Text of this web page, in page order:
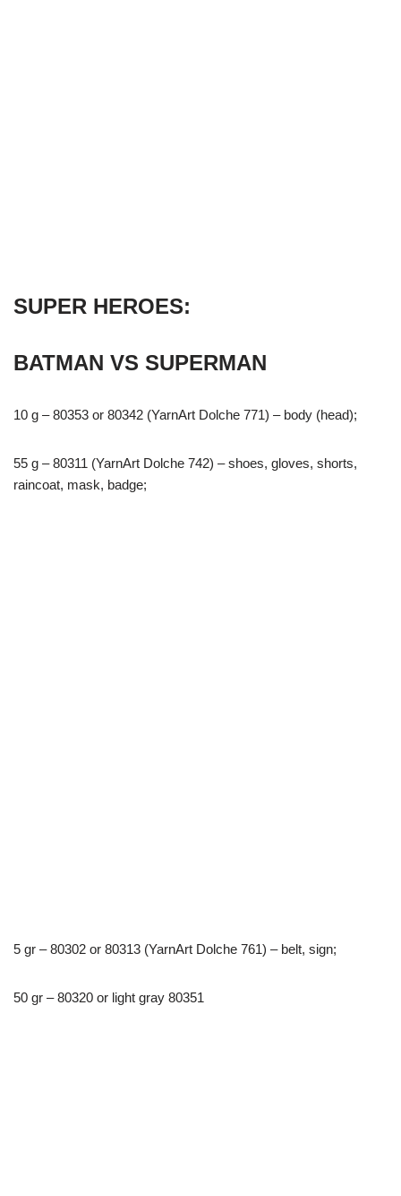
SUPER HEROES:
BATMAN VS SUPERMAN
10 g – 80353 or 80342 (YarnArt Dolche 771) – body (head);
55 g – 80311 (YarnArt Dolche 742) – shoes, gloves, shorts,
raincoat, mask, badge;
5 gr – 80302 or 80313 (YarnArt Dolche 761) – belt, sign;
50 gr – 80320 or light gray 80351